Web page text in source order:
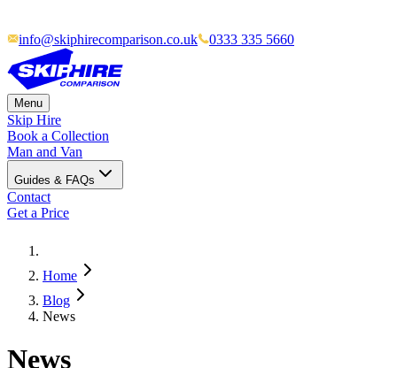
info@skiphirecomparison.co.uk 0333 335 5660
Menu
Skip Hire
Book a Collection
Man and Van
Guides & FAQs
Contact
Get a Price
Home
Blog
News
News